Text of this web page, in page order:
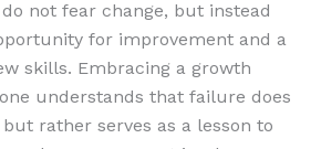
not fear change, but instead
for improvement and a
skills. Embracing a growth
understands that failure does
rather serves as a lesson to